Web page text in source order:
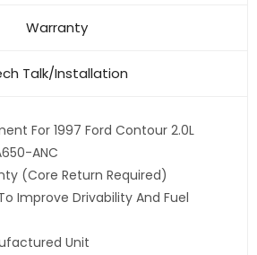
Warranty
Talk/Installation
For 1997 Ford Contour 2.0L
ANC
(core Return Required)
Improve Drivability And Fuel
Unit